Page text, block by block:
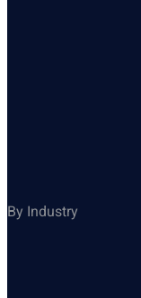
By Industry